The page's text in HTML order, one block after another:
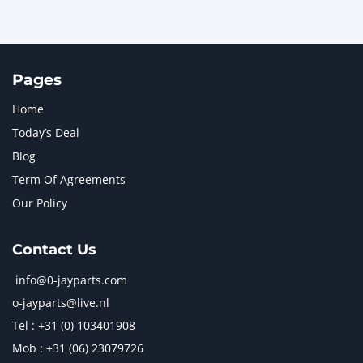
Pages
Home
Today’s Deal
Blog
Term Of Agreements
Our Policy
Contact Us
info@0-jayparts.com
o-jayparts@live.nl
Tel : +31 (0) 103401908
Mob : +31 (06) 23079726